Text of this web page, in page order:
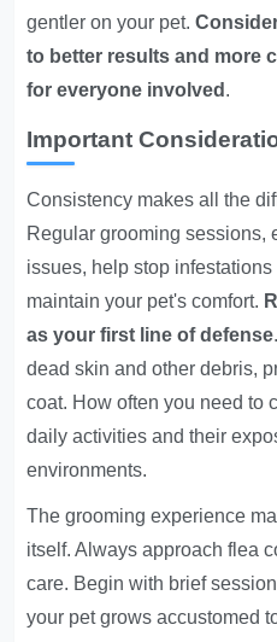
gentler on your pet.
to better results and more
for everyone involved .
Important
Consistency makes all the
Regular grooming sessions,
issues, help stop infestations
maintain your pet's comfort.
as your first line of defense
dead skin and other debris,
coat. How often you need to
daily activities and their
environments.
The grooming experience
itself. Always approach flea
care. Begin with brief
your pet grows accustomed